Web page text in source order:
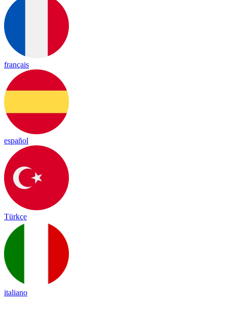
français
español
Türkçe
italiano